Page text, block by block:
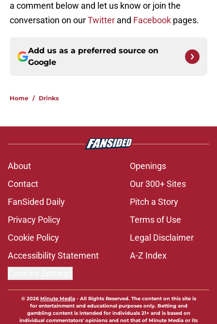
a comment below and let us know or join the
conversation on ourTwitter and Facebook pages.
Add us as a preferred source on
Google
Home / Drinks
About
Openings
Contact
Our 300+ Sites
FanSided Daily
Pitch a Story
Privacy Policy
Terms of Use
Cookie Policy
Legal Disclaimer
Accessibility Statement
A-Z Index
© 2026Minute Media- All Rights Reserved. The content on this site is
for entertainment and educational purposes only. Betting and
gambling content is intended for individuals 21+ and is based on
individual commentators' opinions and not that of Minute Media or its